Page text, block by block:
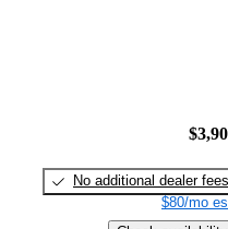
No additional dealer fees
$80/mo